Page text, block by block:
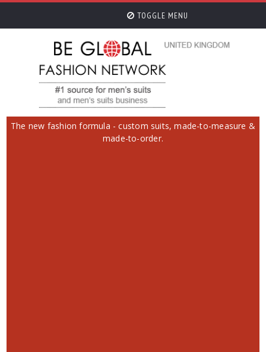
TOGGLE MENU
The new fashion formula - custom suits, made-to-measure &
made-to-order.